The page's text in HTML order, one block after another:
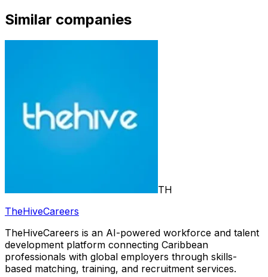
Similar companies
TH
TheHiveCareers
TheHiveCareers is an AI-powered workforce and talent
development platform connecting Caribbean
professionals with global employers through skills-
based matching, training, and recruitment services.